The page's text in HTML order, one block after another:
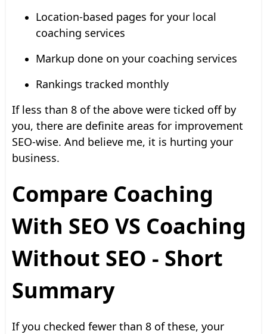
Location-based pages for your local
coaching services
Markup done on your coaching services
Rankings tracked monthly
If less than 8 of the above were ticked off by
you, there are definite areas for improvement
SEO-wise. And believe me, it is hurting your
business.
Compare Coaching
With SEO VS Coaching
Without SEO - Short
Summary
If you checked fewer than 8 of these, your